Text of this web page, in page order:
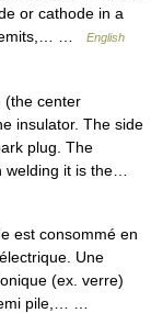
or cathode in a
emits,… …
English
center
insulator. The side
plug. The
it is the…
est consommé en
Une
(ex. verre)
pile,… …